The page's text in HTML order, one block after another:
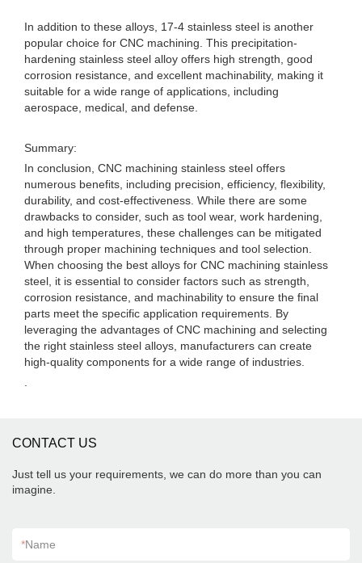
In addition to these alloys, 17-4 stainless steel is another
popular choice for CNC machining. This precipitation-
hardening stainless steel alloy offers high strength, good
corrosion resistance, and excellent machinability, making it
suitable for a wide range of applications, including
aerospace, medical, and defense.
Summary:
In conclusion, CNC machining stainless steel offers
numerous benefits, including precision, efficiency, flexibility,
durability, and cost-effectiveness. While there are some
drawbacks to consider, such as tool wear, work hardening,
and high temperatures, these challenges can be mitigated
through proper machining techniques and tool selection.
When choosing the best alloys for CNC machining stainless
steel, it is essential to consider factors such as strength,
corrosion resistance, and machinability to ensure the final
parts meet the specific application requirements. By
leveraging the advantages of CNC machining and selecting
the right stainless steel alloys, manufacturers can create
high-quality components for a wide range of industries.
CONTACT US
Just tell us your requirements, we can do more than you can
imagine.
*Name